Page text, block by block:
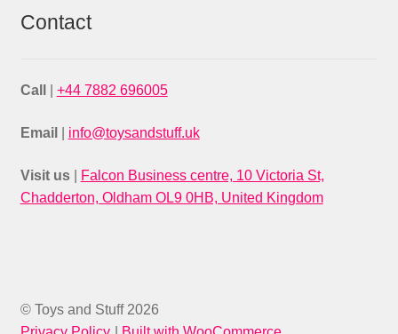
Contact
Call +44 7882 696005
Email info@toysandstuff.uk
Visit us
Falcon Business centre, 10 Victoria St,
Chadderton, Oldham OL9 0HB, United Kingdom
© Toys and Stuff 2026